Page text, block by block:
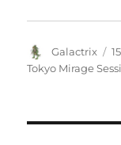
Author
Galactrix
Tokyo Mirage